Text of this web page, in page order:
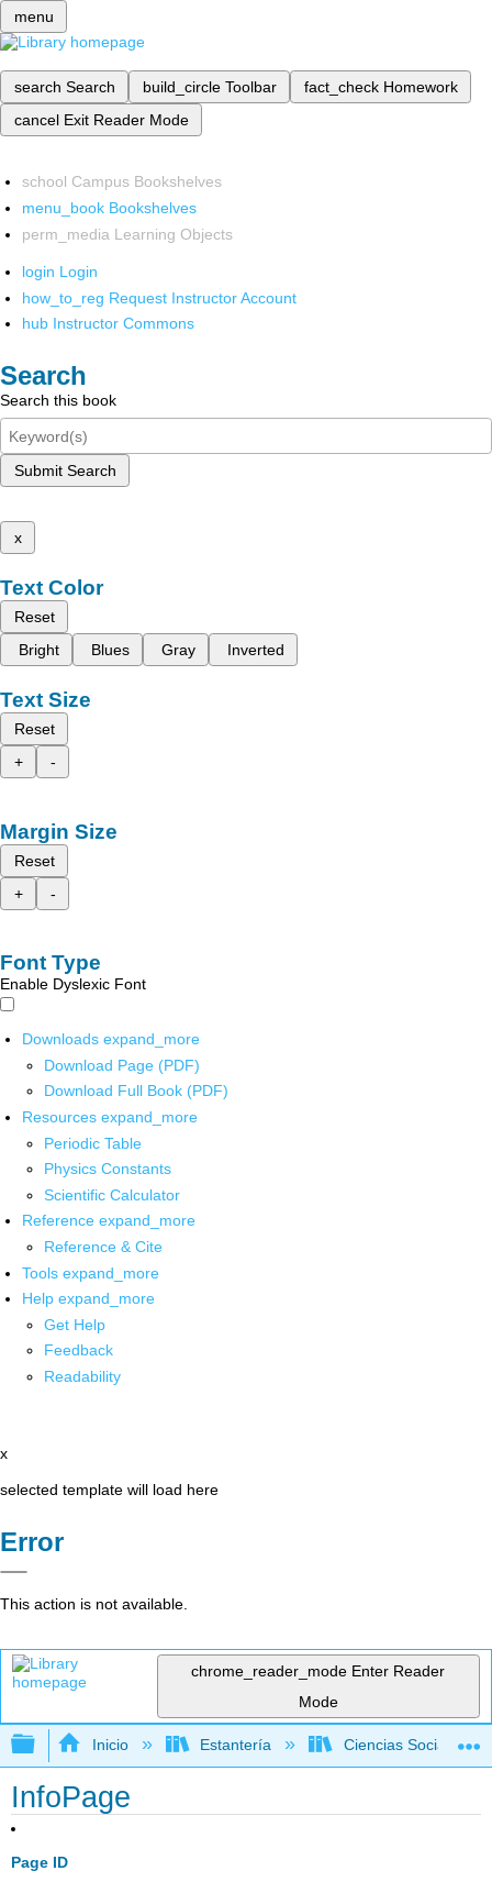
menu
search Search build_circle Toolbar fact_check Homework
cancel Exit Reader Mode
school Campus Bookshelves
menu_book Bookshelves
perm_media Learning Objects
login Login
how_to_reg Request Instructor Account
hub Instructor Commons
Search
Search this book
Submit Search
x
Text Color
Reset
Bright
Blues Gray Inverted
Text Size
Reset
+
-
Margin Size
Reset
+
-
Font Type
Enable Dyslexic Font
Downloads expand_more
Download Page (PDF)
Download Full Book (PDF)
Resources expand_more
Periodic Table
Physics Constants
Scientific Calculator
Reference expand_more
Reference & Cite
Tools expand_more
Help expand_more
Get Help
Feedback
Readability
x
selected template will load here
Error
This action is not available.
chrome_reader_mode Enter Reader
Mode
Expandir/contraer jerarquía global
Inicio Estantería Ciencias Sociales
InfoPage
Page ID